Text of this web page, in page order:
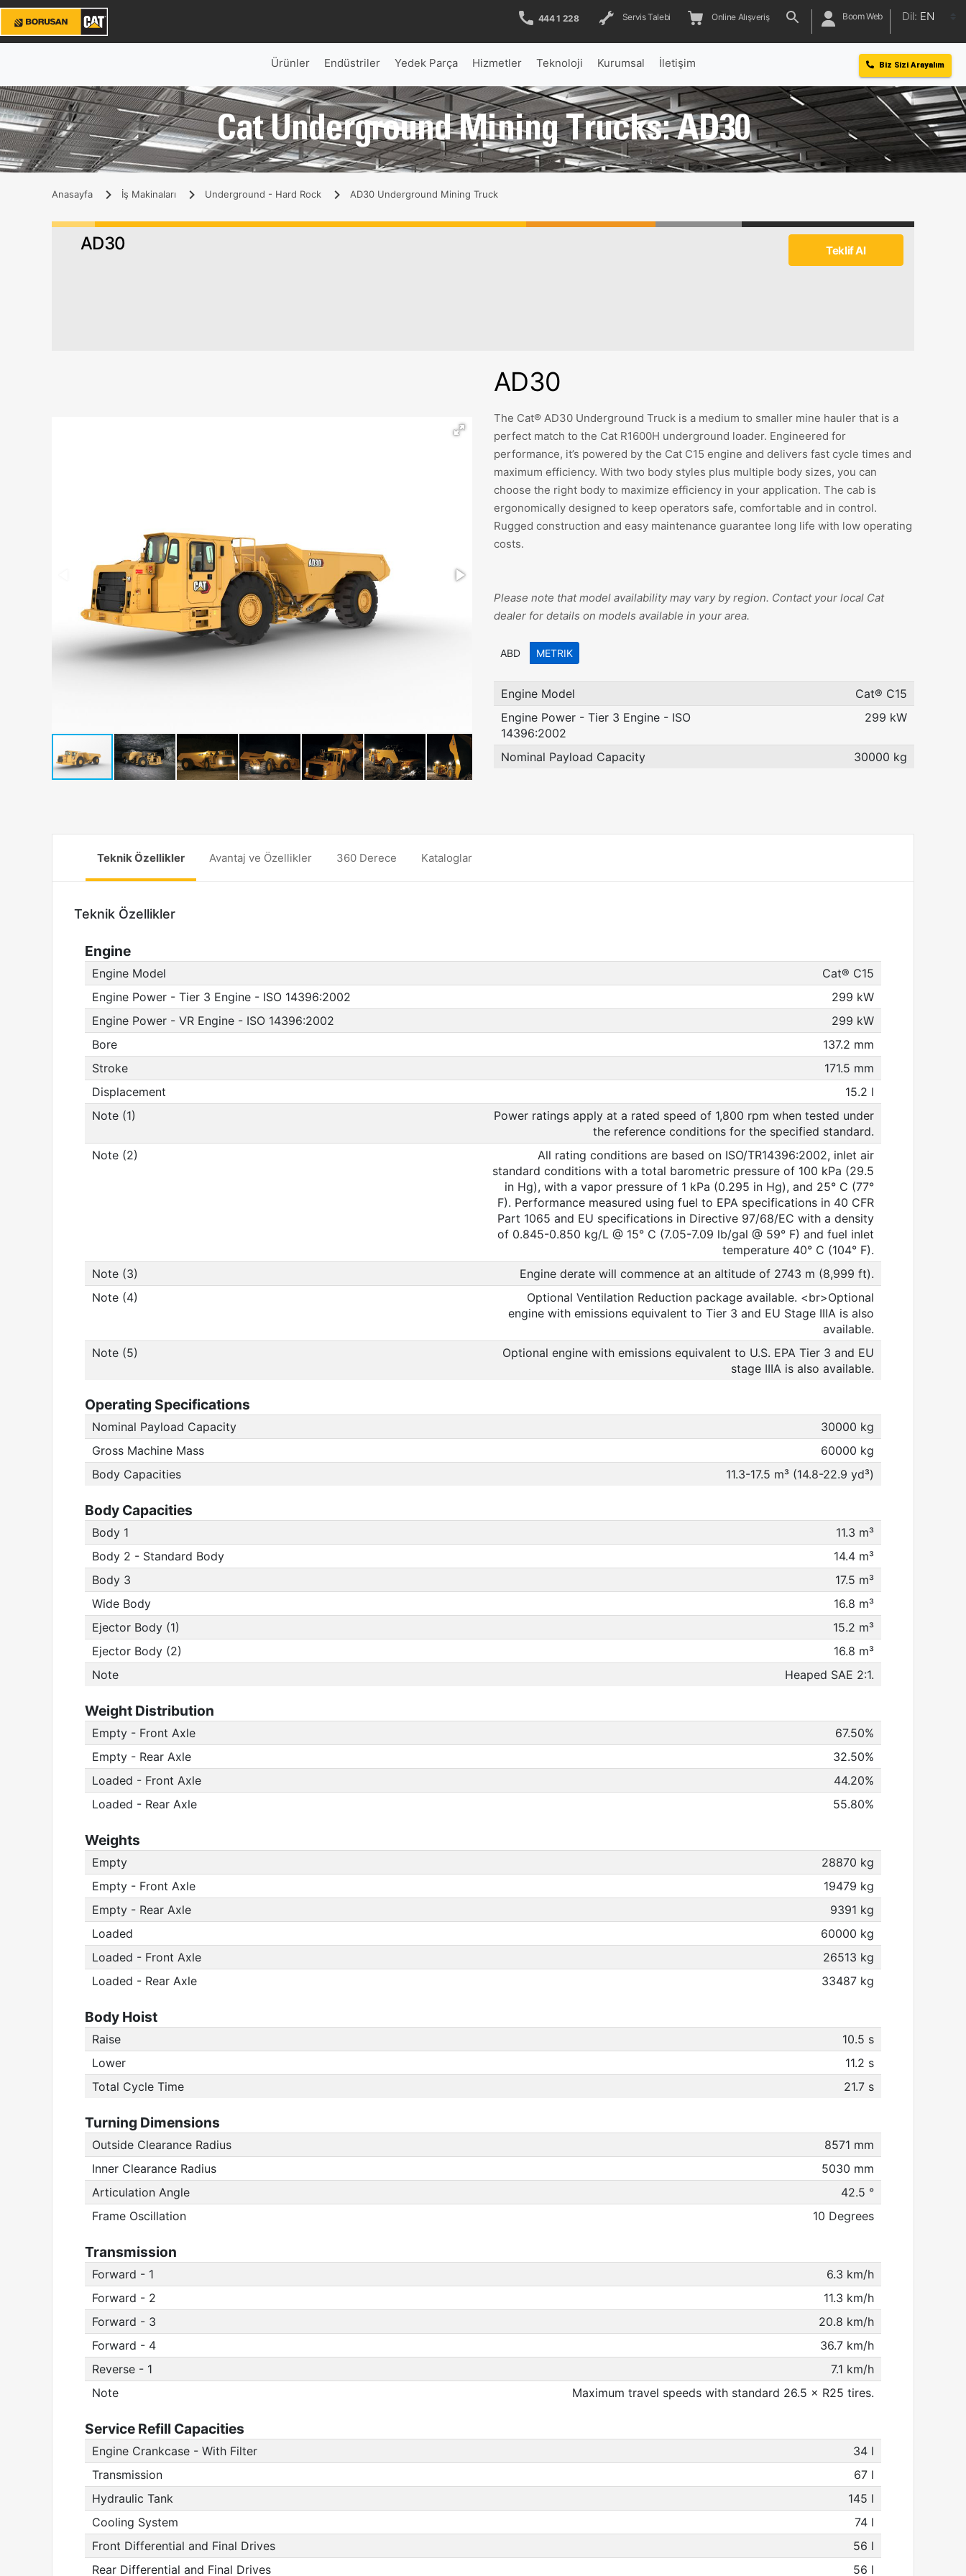
444 1 228 Servis Talebi Online Alışveriş Boom Web Dil: EN
Ürünler Endüstriler Yedek Parça Hizmetler Teknoloji Kurumsal İletişim Biz Sizi Arayalım
Cat Underground Mining Trucks: AD30
Anasayfa İş Makinaları Underground - Hard Rock AD30 Underground Mining Truck
AD30 Teklif Al
AD30
The Cat® AD30 Underground Truck is a medium to smaller mine hauler that is a
perfect match to the Cat R1600H underground loader. Engineered for
performance, it’s powered by the Cat C15 engine and delivers fast cycle times and
maximum efficiency. With two body styles plus multiple body sizes, you can
choose the right body to maximize efficiency in your application. The cab is
ergonomically designed to keep operators safe, comfortable and in control.
Rugged construction and easy maintenance guarantee long life with low operating
costs.
Please note that model availability may vary by region. Contact your local Cat
dealer for details on models available in your area.
ABD METRIK
Engine Model
Cat® C15
Engine Power - Tier 3 Engine - ISO
14396:2002
299 kW
Nominal Payload Capacity 30000 kg
Teknik Özellikler Avantaj ve Özellikler 360 Derece Kataloglar
Teknik Özellikler
Engine
Engine Model
Cat® C15
Engine Power - Tier 3 Engine - ISO 14396:2002
299 kW
Engine Power - VR Engine - ISO 14396:2002
299 kW
Bore
137.2 mm
Stroke
171.5 mm
Displacement
15.2 l
Note (1)
Power ratings apply at a rated speed of 1,800 rpm when tested under
the reference conditions for the specified standard.
Note (2)
All rating conditions are based on ISO/TR14396:2002, inlet air
standard conditions with a total barometric pressure of 100 kPa (29.5
in Hg), with a vapor pressure of 1 kPa (0.295 in Hg), and 25° C (77°
F). Performance measured using fuel to EPA specifications in 40 CFR
Part 1065 and EU specifications in Directive 97/68/EC with a density
of 0.845-0.850 kg/L @ 15° C (7.05-7.09 lb/gal @ 59° F) and fuel inlet
temperature 40° C (104° F).
Note (3)
Engine derate will commence at an altitude of 2743 m (8,999 ft).
Note (4)
Optional Ventilation Reduction package available. <br>Optional
engine with emissions equivalent to Tier 3 and EU Stage IIIA is also
available.
Note (5)
Optional engine with emissions equivalent to U.S. EPA Tier 3 and EU
stage IIIA is also available.
Operating Specifications
Nominal Payload Capacity
30000 kg
Gross Machine Mass
60000 kg
Body Capacities
11.3-17.5 m³ (14.8-22.9 yd³)
Body Capacities
Body 1
11.3 m³
Body 2 - Standard Body
14.4 m³
Body 3
17.5 m³
Wide Body
16.8 m³
Ejector Body (1)
15.2 m³
Ejector Body (2)
16.8 m³
Note
Heaped SAE 2:1.
Weight Distribution
Empty - Front Axle
67.50%
Empty - Rear Axle
32.50%
Loaded - Front Axle
44.20%
Loaded - Rear Axle
55.80%
Weights
Empty
28870 kg
Empty - Front Axle
19479 kg
Empty - Rear Axle
9391 kg
Loaded
60000 kg
Loaded - Front Axle
26513 kg
Loaded - Rear Axle
33487 kg
Body Hoist
Raise
10.5 s
Lower
11.2 s
Total Cycle Time
21.7 s
Turning Dimensions
Outside Clearance Radius
8571 mm
Inner Clearance Radius
5030 mm
Articulation Angle
42.5 °
Frame Oscillation
10 Degrees
Transmission
Forward - 1
6.3 km/h
Forward - 2
11.3 km/h
Forward - 3
20.8 km/h
Forward - 4
36.7 km/h
Reverse - 1
7.1 km/h
Note
Maximum travel speeds with standard 26.5 × R25 tires.
Service Refill Capacities
Engine Crankcase - With Filter
34 l
Transmission
67 l
Hydraulic Tank
145 l
Cooling System
74 l
Front Differential and Final Drives
56 l
Rear Differential and Final Drives
56 l